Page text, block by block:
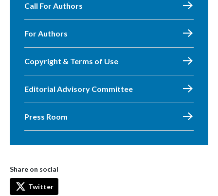
Call For Authors
For Authors
Copyright & Terms of Use
Editorial Advisory Committee
Press Room
Share on social
Twitter